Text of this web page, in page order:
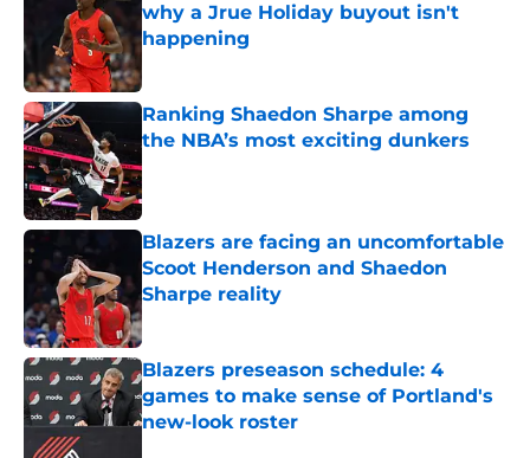
why a Jrue Holiday buyout isn't
happening
Ranking Shaedon Sharpe among
the NBA’s most exciting dunkers
Published by on Invalid Date
Blazers are facing an uncomfortable
Scoot Henderson and Shaedon
Sharpe reality
Published by on Invalid Date
Blazers preseason schedule: 4
games to make sense of Portland's
new-look roster